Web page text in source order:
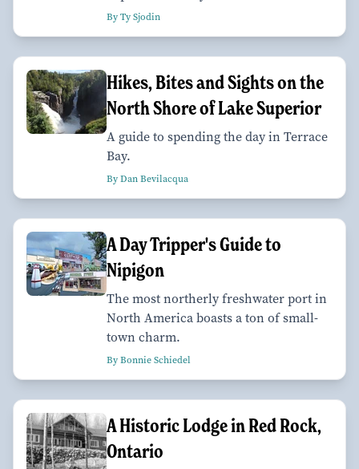
By Ty Sjodin
Hikes, Bites and Sights on the
North Shore of Lake Superior
A guide to spending the day in Terrace
Bay.
By Dan Bevilacqua
A Day Tripper's Guide to
Nipigon
The most northerly freshwater port in
North America boasts a ton of small-
town charm.
By Bonnie Schiedel
A Historic Lodge in Red Rock,
Ontario